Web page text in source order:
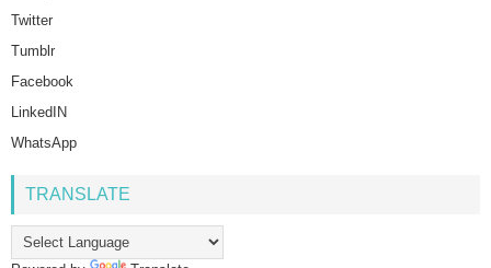
Twitter
Tumblr
Facebook
LinkedIN
WhatsApp
TRANSLATE